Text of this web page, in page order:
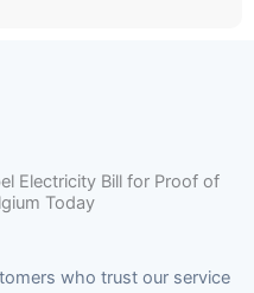
Electricity Bill for Proof of
Today
who trust our service